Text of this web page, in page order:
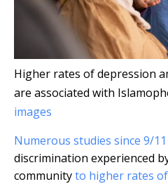
Higher rates of depression
are associated with
images
Numerous studies since 9/11
discrimination experienced
communityto higher rates